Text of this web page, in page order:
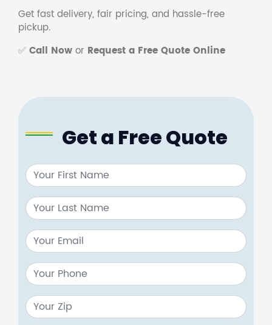
Get fast delivery, fair pricing, and hassle-free
pickup.
✅ Call Now or Request a Free Quote Online
Get a Free Quote